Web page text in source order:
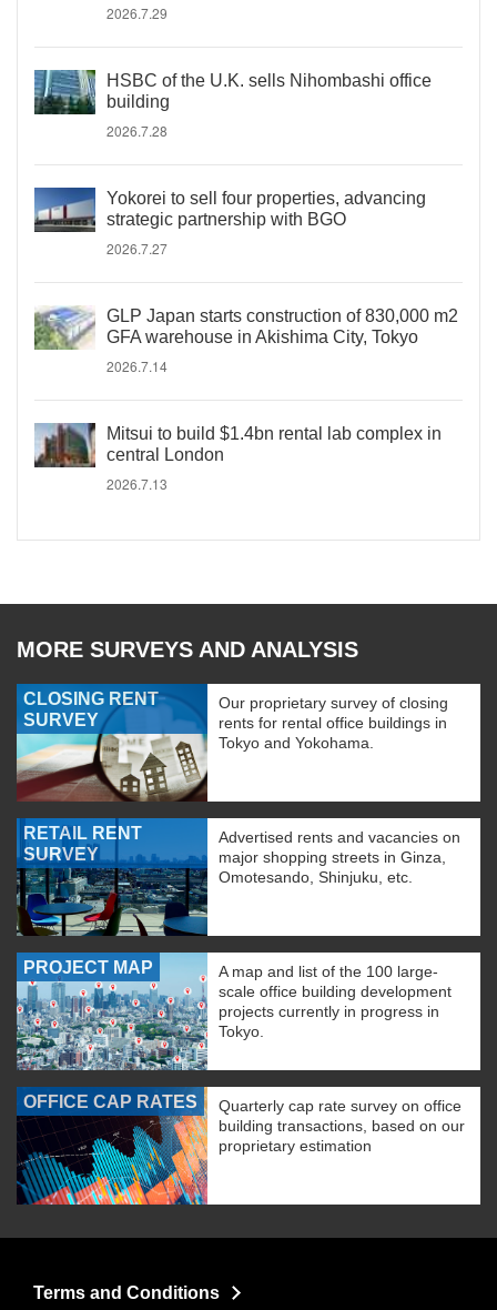
2026.7.29
HSBC of the U.K. sells Nihombashi office
building
2026.7.28
Yokorei to sell four properties, advancing
strategic partnership with BGO
2026.7.27
GLP Japan starts construction of 830,000 m2
GFA warehouse in Akishima City, Tokyo
2026.7.14
Mitsui to build $1.4bn rental lab complex in
central London
2026.7.13
MORE SURVEYS AND ANALYSIS
CLOSING RENT
SURVEY
Our proprietary survey of closing
rents for rental office buildings in
Tokyo and Yokohama.
RETAIL RENT
SURVEY
Advertised rents and vacancies on
major shopping streets in Ginza,
Omotesando, Shinjuku, etc.
PROJECT MAP
A map and list of the 100 large-
scale office building development
projects currently in progress in
Tokyo.
OFFICE CAP RATES
Quarterly cap rate survey on office
building transactions, based on our
proprietary estimation
Terms and Conditions